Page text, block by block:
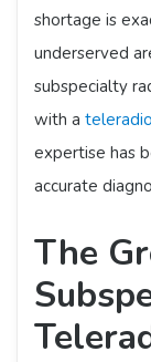
shortage is
underserved
subspecialty
with a
expertise has
accurate
The